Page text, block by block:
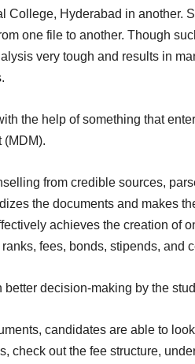
College, Hyderabad in another.
one file to another. Though
very tough and results in
the help of something that
(MDM).
from credible sources,
the documents and makes
achieves the creation of
fees, bonds, stipends, and
decision-making by the
candidates are able to
check out the fee structure,